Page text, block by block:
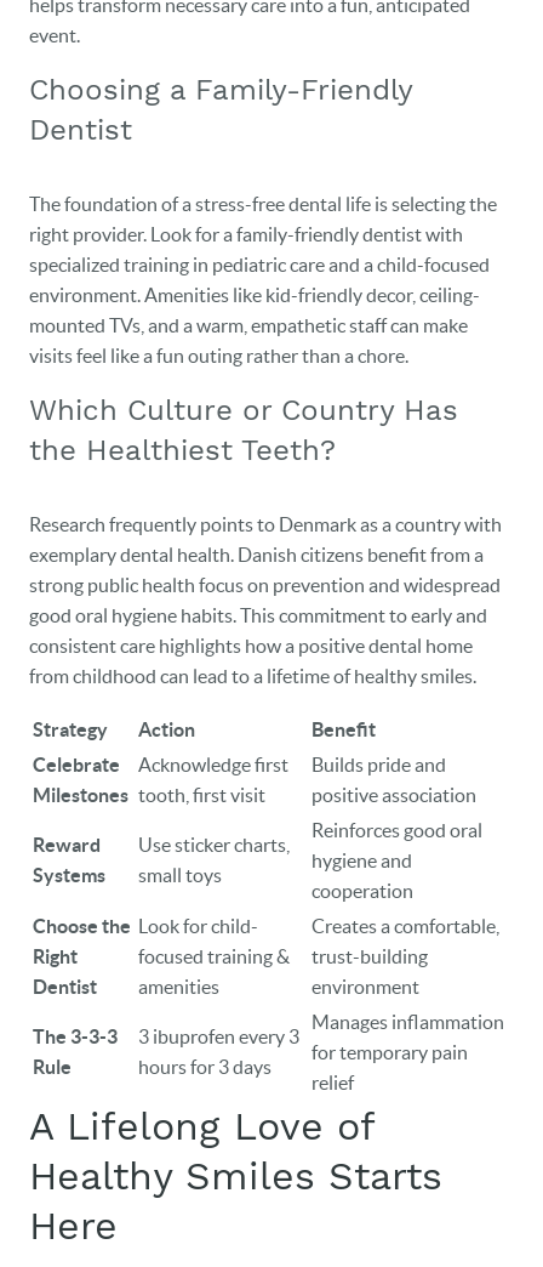
helps transform necessary care into a fun, anticipated
event.
Choosing a Family-Friendly
Dentist
The foundation of a stress-free dental life is selecting the
right provider. Look for a family-friendly dentist with
specialized training in pediatric care and a child-focused
environment. Amenities like kid-friendly decor, ceiling-
mounted TVs, and a warm, empathetic staff can make
visits feel like a fun outing rather than a chore.
Which Culture or Country Has
the Healthiest Teeth?
Research frequently points to Denmark as a country with
exemplary dental health. Danish citizens benefit from a
strong public health focus on prevention and widespread
good oral hygiene habits. This commitment to early and
consistent care highlights how a positive dental home
from childhood can lead to a lifetime of healthy smiles.
Strategy Action
Benefit
Celebrate
Milestones
Acknowledge first
tooth, first visit
Builds pride and
positive association
Reward
Systems
Use sticker charts,
small toys
Reinforces good oral
hygiene and
cooperation
Choose the
Right
Dentist
Look for child-
focused training &
amenities
Creates a comfortable,
trust-building
environment
The 3-3-3
Rule
3 ibuprofen every 3
hours for 3 days
Manages inflammation
for temporary pain
relief
A Lifelong Love of
Healthy Smiles Starts
Here